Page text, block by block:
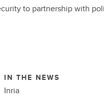
to partnership with
IN THE NEWS
Inria